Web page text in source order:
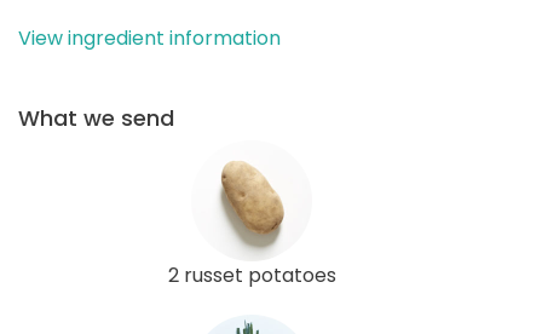
View ingredient information
What we send
2 russet potatoes